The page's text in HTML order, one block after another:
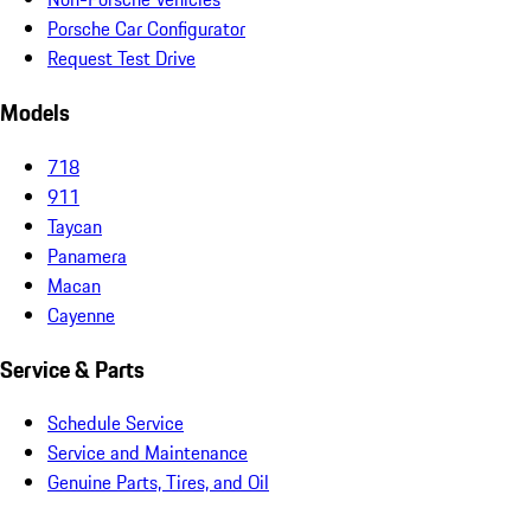
Porsche Car Configurator
Request Test Drive
Models
718
911
Taycan
Panamera
Macan
Cayenne
Service & Parts
Schedule Service
Service and Maintenance
Genuine Parts, Tires, and Oil